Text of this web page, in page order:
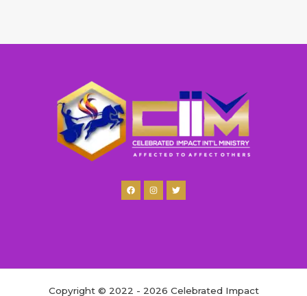
Copyright © 2022 - 2026 Celebrated Impact